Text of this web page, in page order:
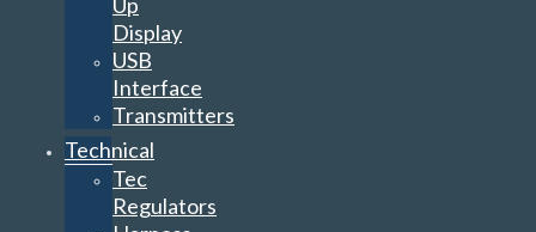
Display
USB
Interface
Transmitters
Technical
Tec
Regulators